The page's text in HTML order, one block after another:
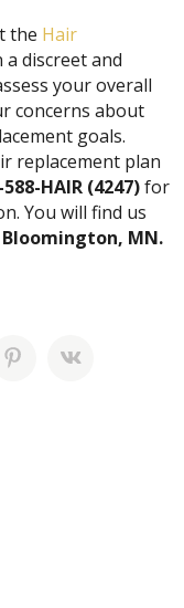
the Hair
discreet and
your overall
concerns about
goals.
replacement plan
588-HAIR (4247)for
You will find us
Bloomington, MN.